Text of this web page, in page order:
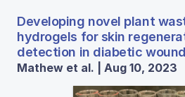
Developing novel plant
hydrogels for skin
detection in diabetic
Mathew et al. | Aug 10, 2023